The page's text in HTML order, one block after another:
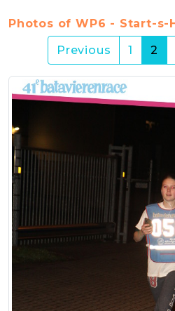
Photos of WP6 - Start-s-
Previous
1 2